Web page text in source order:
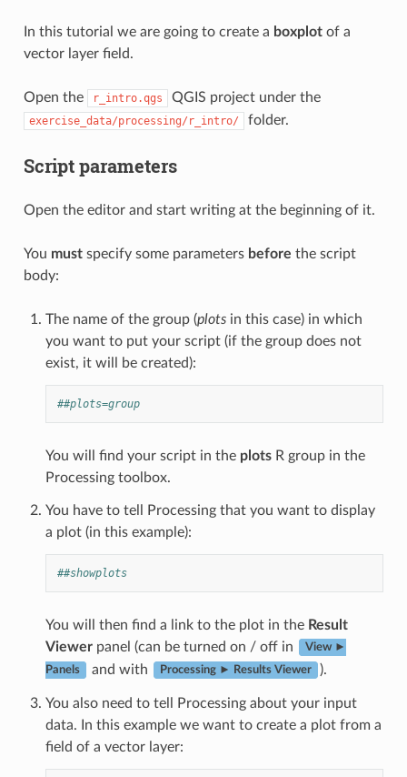
In this tutorial we are going to create a boxplotof a
vector layer field.
Open the r_intro.qgs QGIS project under the
exercise_data/processing/r_intro/ folder.
Script parameters
Open the editor and start writing at the beginning of it.
You mustspecify some parameters before the script
body:
The name of the group (plotsin this case) in which
you want to put your script (if the group does not
exist, it will be created):
##plots=group
You will find your script in the plotsR group in the
Processing toolbox.
You have to tell Processing that you want to display
a plot (in this example):
##showplots
You will then find a link to the plot in the Result
Viewerpanel (can be turned on / off in View ►
Panels and with Processing ► Results Viewer ).
You also need to tell Processing about your input
data. In this example we want to create a plot from a
field of a vector layer: